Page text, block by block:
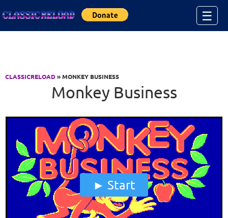
☰
CLASSICRELOAD» MONKEY BUSINESS
Monkey Business
Start